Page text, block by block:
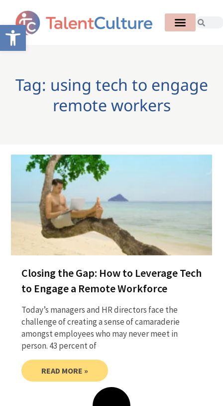
Open toolbar
Tag: using tech to engage
remote workers
Closing the Gap: How to Leverage Tech
to Engage a Remote Workforce
Today’s managers and HR directors face the
challenge of creating a sense of camaraderie
amongst employees who may never meet in
person. 43 percent of
READ MORE »